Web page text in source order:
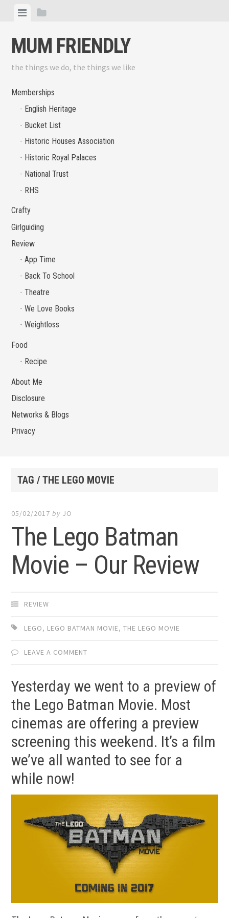
content
ViewView
MUM FRIENDLY
the things we do, the things we like
Memberships
English Heritage
Bucket List
Historic Houses Association
Historic Royal Palaces
National Trust
RHS
Crafty
Girlguiding
Review
App Time
Back To School
Theatre
We Love Books
Weightloss
Food
Recipe
About Me
Disclosure
Networks & Blogs
Privacy
TAG / THE LEGO MOVIE
05/02/2017 by JO
The Lego Batman
Movie – Our Review
REVIEW
LEGO, LEGO BATMAN MOVIE,THE LEGO MOVIE
LEAVE A COMMENT
Yesterday we went to a preview of
the Lego Batman Movie. Most
cinemas are offering a preview
screening this weekend. It’s a film
we’ve all wanted to see for a
while now!